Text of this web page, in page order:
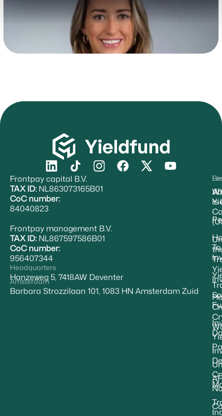
Frontpay capital B.V.
TAX ID: NL863073165B01
CoC number:
84040823
Frontpay management B.V.
TAX ID: NL867597586B01
CoC number:
956407344
Headquarters
Hanzeweg 5, 7418AW Deventer
Amsterdam
Barbara Strozzilaan 101, 1083 HN Amsterdam Zuid
To
Is